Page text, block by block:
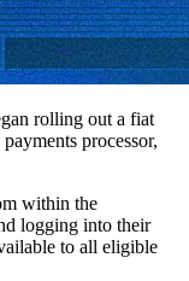
rolling out a fiat
processor,
within the
logging into their
to all eligible